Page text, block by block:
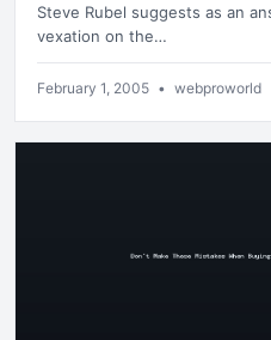
Steve Rubel suggests as an
vexation on the…
February 1, 2005 • webproworld